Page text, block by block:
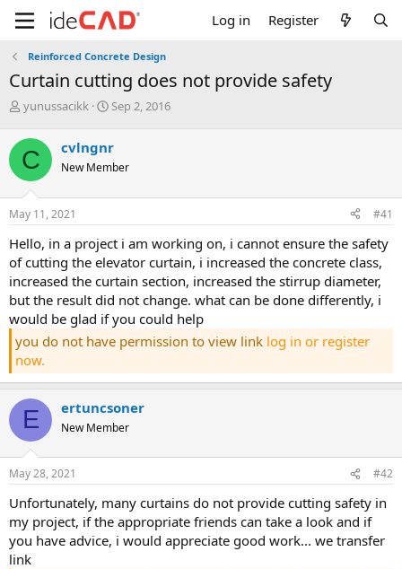
Log in Register
Reinforced Concrete Design
curtain cutting does not provide safety
T
r
e
a
d
s
t
r
t
e
r
yunussacikk
S
r
t
a
Sep 2, 2016
C cvlngnr
New Member
May 11, 2021 #41
hello, in a project i am working on, i cannot ensure the safety
of cutting the elevator curtain, i increased the concrete class,
increased the curtain section, increased the stirrup diameter,
but the result did not change. what can be done differently, i
would be glad if you could help
you do not have permission to view link log in or register
now.
E ertuncsoner
New Member
May 28, 2021 #42
unfortunately, many curtains do not provide cutting safety in
my project, if the appropriate friends can take a look and if
you have advice, i would appreciate good work... we transfer
link